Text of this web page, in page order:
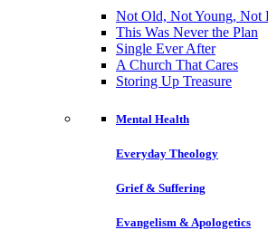
Not Old, Not Young, Not
This Was Never the Plan
Single Ever After
A Church That Cares
Storing Up Treasure
Mental Health
Everyday Theology
Grief & Suffering
Evangelism & Apologetics